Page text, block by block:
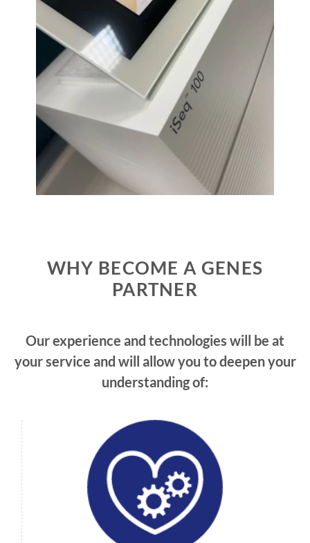
WHY BECOME A GENES
PARTNER
Our experience and technologies will be at
your service and will allow you to deepen your
understanding of: